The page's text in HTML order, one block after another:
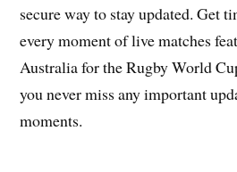
secure way to stay updated. Get
every moment of live matches
Australia for the Rugby World
you never miss any important
moments.